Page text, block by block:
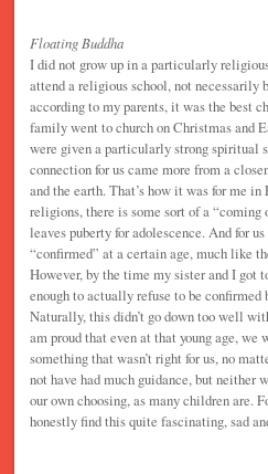
Floating Buddha
I did not grow up in a particularly
attend a religious school, not necessarily
according to my parents, it was the best
family went to church on Christmas and
were given a particularly strong spiritual
connection for us came more from a
and the earth. That’s how it was for me
religions, there is some sort of a
leaves puberty for adolescence. And for
“confirmed” at a certain age, much like
However, by the time my sister and I got
enough to actually refuse to be
Naturally, this didn’t go down too well
am proud that even at that young age, we
something that wasn’t right for us, no
not have had much guidance, but neither
our own choosing, as many children are.
honestly find this quite fascinating, sad